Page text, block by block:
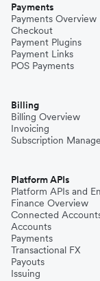
Payments
Payments Overview
Checkout
Payment Plugins
Payment Links
POS Payments
Billing
Billing Overview
Invoicing
Subscription
Platform APIs
Platform APIs and
Finance Overview
Connected
Accounts
Payments
Transactional FX
Payouts
Issuing